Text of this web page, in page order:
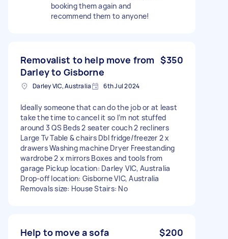
booking them again and
recommend them to anyone!
Removalist to help move from
Darley to Gisborne
$350
Darley VIC, Australia 6th Jul 2024
Ideally someone that can do the job or at least
take the time to cancel it so I’m not stuffed
around 3 QS Beds 2 seater couch 2 recliners
Large Tv Table & chairs Dbl fridge/freezer 2 x
drawers Washing machine Dryer Freestanding
wardrobe 2 x mirrors Boxes and tools from
garage Pickup location: Darley VIC, Australia
Drop-off location: Gisborne VIC, Australia
Removals size: House Stairs: No
Help to move a sofa $200